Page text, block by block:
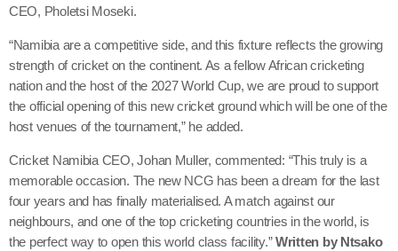
CEO, Pholetsi Moseki.
“Namibia are a competitive side, and this fixture reflects the growing
strength of cricket on the continent. As a fellow African cricketing
nation and the host of the 2027 World Cup, we are proud to support
the official opening of this new cricket ground which will be one of the
host venues of the tournament,” he added.
Cricket Namibia CEO, Johan Muller, commented: “This truly is a
memorable occasion. The new NCG has been a dream for the last
four years and has finally materialised. A match against our
neighbours, and one of the top cricketing countries in the world, is
the perfect way to open this world class facility.”Written by Ntsako